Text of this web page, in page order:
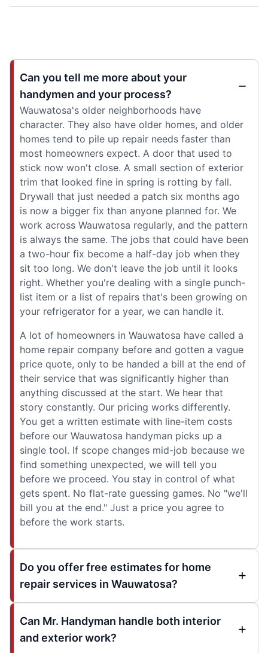
Can you tell me more about your
handymen and your process?
Wauwatosa's older neighborhoods have
character. They also have older homes, and older
homes tend to pile up repair needs faster than
most homeowners expect. A door that used to
stick now won't close. A small section of exterior
trim that looked fine in spring is rotting by fall.
Drywall that just needed a patch six months ago
is now a bigger fix than anyone planned for. We
work across Wauwatosa regularly, and the pattern
is always the same. The jobs that could have been
a two-hour fix become a half-day job when they
sit too long. We don't leave the job until it looks
right. Whether you're dealing with a single punch-
list item or a list of repairs that's been growing on
your refrigerator for a year, we can handle it.
A lot of homeowners in Wauwatosa have called a
home repair company before and gotten a vague
price quote, only to be handed a bill at the end of
their service that was significantly higher than
anything discussed at the start. We hear that
story constantly. Our pricing works differently.
You get a written estimate with line-item costs
before our Wauwatosa handyman picks up a
single tool. If scope changes mid-job because we
find something unexpected, we will tell you
before we proceed. You stay in control of what
gets spent. No flat-rate guessing games. No "we'll
bill you at the end." Just a price you agree to
before the work starts.
Do you offer free estimates for home
repair services in Wauwatosa?
Can Mr. Handyman handle both interior
and exterior work?